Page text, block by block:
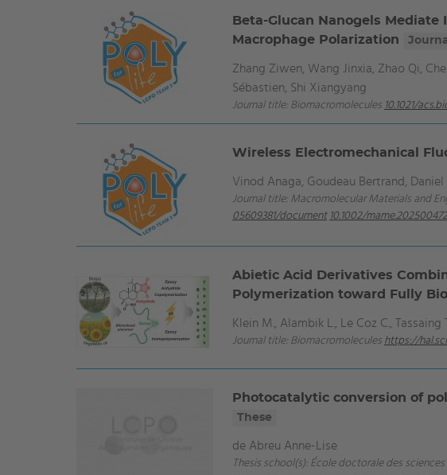
Beta-Glucan Nanogels
Macrophage Polarization
Zhang Ziwen, Wang Jinxia, Zhao Qi,
Sébastien, Shi Xiangyang
Journal title: Biomacromolecules 10.1021/
Wireless Electromechanical
Vinod Anaga, Goudeau Bertrand,
Journal title: Macromolecular Materials and
05609381/document 10.1002/mame.202500472
Abietic Acid Derivatives
Polymerization toward Fully
Klein M., Alambik L., Le Coz C., Tassaing
Journal title: Biomacromolecules https://
Photocatalytic conversion of
These
de Abreu Anne-Lise
Thesis school(s): École doctorale des